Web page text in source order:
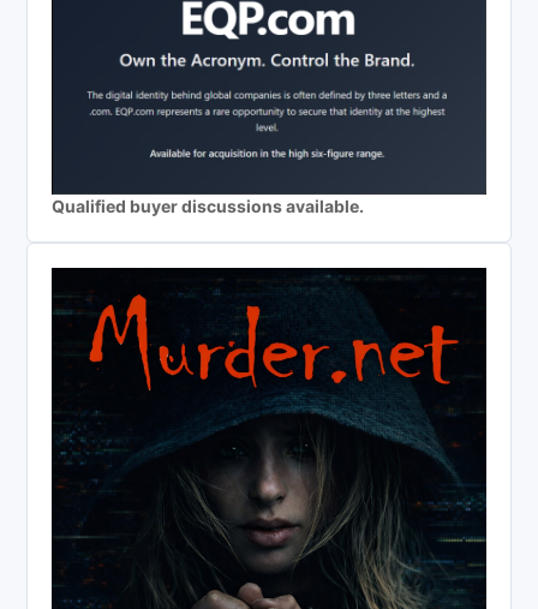
Qualified buyer discussions available.